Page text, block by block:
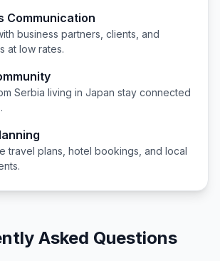
Communication
business partners, clients, and
at low rates.
Serbia living in Japan stay connected
travel plans, hotel bookings, and local
Asked Questions